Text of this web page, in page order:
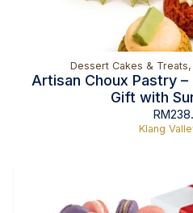
Dessert Cakes & Treats,
Artisan Choux Pastry
Gift with
RM
Klang